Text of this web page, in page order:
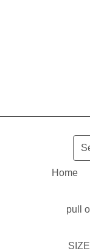
Home
pull